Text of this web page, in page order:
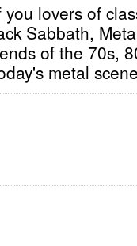
lovers of
Sabbath,
of the 70s,
metal